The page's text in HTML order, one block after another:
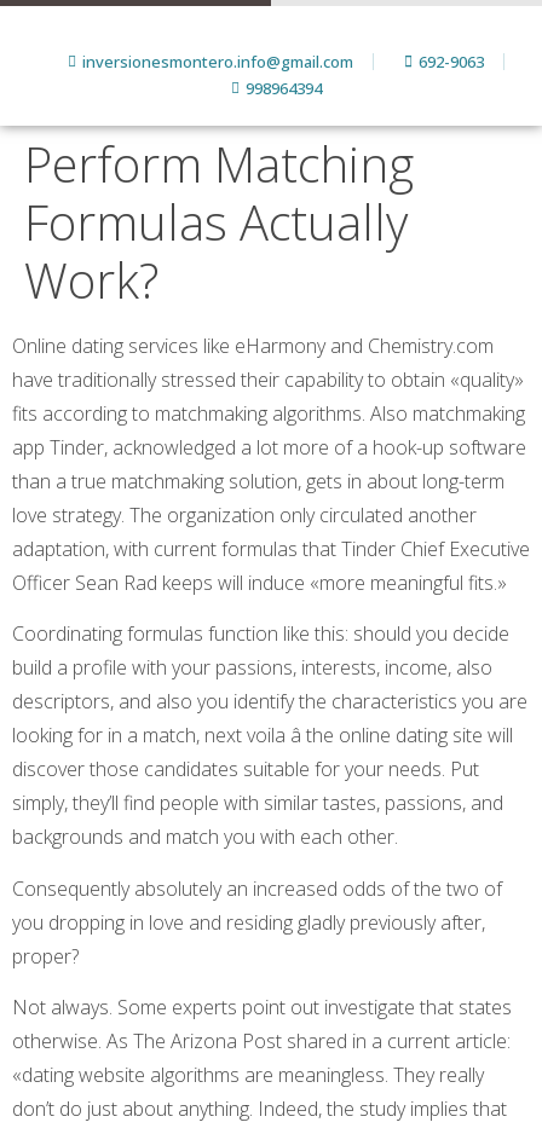
inversionesmontero.info@gmail.com
692-9063
998964394
Perform Matching
Formulas Actually
Work?
Online dating services like eHarmony and Chemistry.com
have traditionally stressed their capability to obtain «quality»
fits according to matchmaking algorithms. Also matchmaking
app Tinder, acknowledged a lot more of a hook-up software
than a true matchmaking solution, gets in about long-term
love strategy. The organization only circulated another
adaptation, with current formulas that Tinder Chief Executive
Officer Sean Rad keeps will induce «more meaningful fits.»
Coordinating formulas function like this: should you decide
build a profile with your passions, interests, income, also
descriptors, and also you identify the characteristics you are
looking for in a match, next voila â the online dating site will
discover those candidates suitable for your needs. Put
simply, they’ll find people with similar tastes, passions, and
backgrounds and match you with each other.
Consequently absolutely an increased odds of the two of
you dropping in love and residing gladly previously after,
proper?
Not always. Some experts point out investigate that states
otherwise. As The Arizona Post shared in a current article:
«dating website algorithms are meaningless. They really
don’t do just about anything. Indeed, the study implies that